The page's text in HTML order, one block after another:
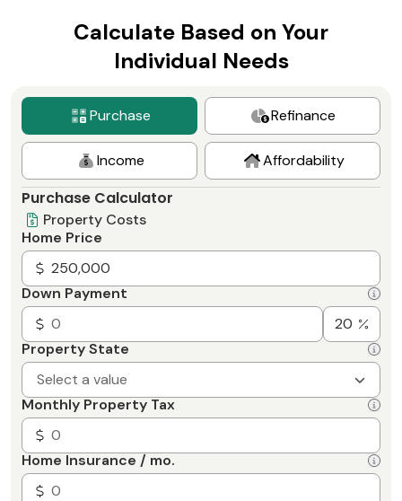
Calculate Based on Your
Individual Needs
Purchase Refinance
Income Affordability
Purchase Calculator
Property Costs
Home Price
Down Payment
Property State
Select a value
Monthly Property Tax
Home Insurance / mo.